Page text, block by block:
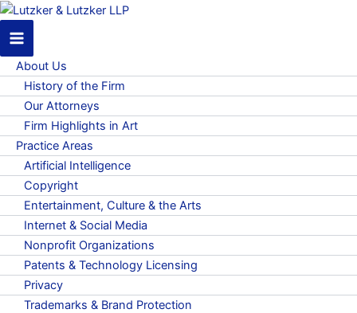
About Us
History of the Firm
Our Attorneys
Firm Highlights in Art
Practice Areas
Artificial Intelligence
Copyright
Entertainment, Culture & the Arts
Internet & Social Media
Nonprofit Organizations
Patents & Technology Licensing
Privacy
Trademarks & Brand Protection